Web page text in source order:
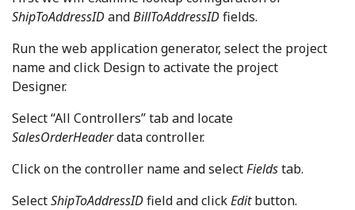
ShipToAddressIDandBillToAddressIDfields.
Run the web application generator, select the project
name and click Design to activate the project
Designer.
Select “All Controllers” tab and locate
SalesOrderHeaderdata controller.
Click on the controller name and selectFieldstab.
SelectShipToAddressIDfield and clickEditbutton.